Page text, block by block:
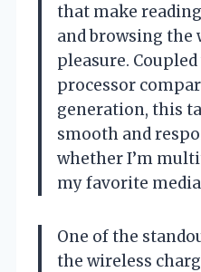
that make
and browsing the
pleasure.
processor
generation, this
smooth and
whether I’m
my favorite
One of the
the wireless